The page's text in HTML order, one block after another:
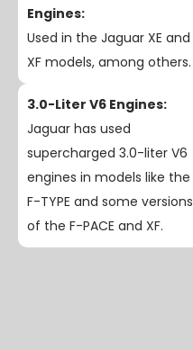
Engines:
Used in the Jaguar XE and
XF models, among others.
3.0-Liter V6 Engines:
Jaguar has used
supercharged 3.0-liter V6
engines in models like the
F-TYPE and some versions
of the F-PACE and XF.